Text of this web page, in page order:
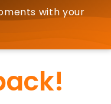
with your